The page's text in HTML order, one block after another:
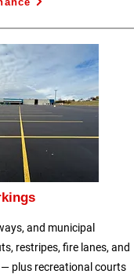
and municipal
restripes, fire lanes, and
plus recreational courts